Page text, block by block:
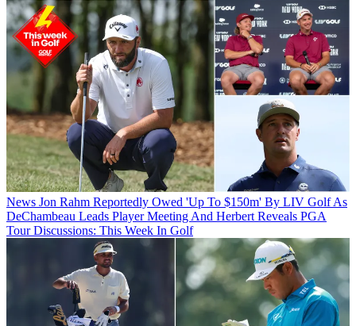
News Jon Rahm Reportedly Owed 'Up To $150m' By LIV Golf As
DeChambeau Leads Player Meeting And Herbert Reveals PGA
Tour Discussions: This Week In Golf